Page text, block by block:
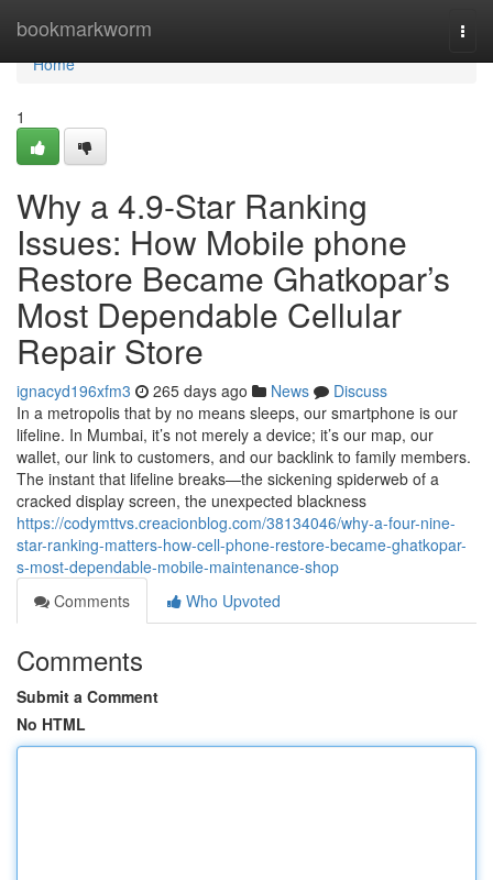
bookmarkworm
Home
Home
1
Why a 4.9-Star Ranking
Issues: How Mobile phone
Restore Became Ghatkopar’s
Most Dependable Cellular
Repair Store
ignacyd196xfm3 265 days ago News
Discuss
In a metropolis that by no means sleeps, our smartphone is our
lifeline. In Mumbai, it’s not merely a device; it’s our map, our
wallet, our link to customers, and our backlink to family members.
The instant that lifeline breaks—the sickening spiderweb of a
cracked display screen, the unexpected blackness
https://codymttvs.creacionblog.com/38134046/why-a-four-nine-
star-ranking-matters-how-cell-phone-restore-became-ghatkopar-
s-most-dependable-mobile-maintenance-shop
Comments
Who Upvoted
Comments
Submit a Comment
No HTML